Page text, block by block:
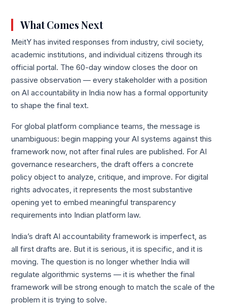
What Comes Next
MeitY has invited responses from industry, civil society,
academic institutions, and individual citizens through its
official portal. The 60-day window closes the door on
passive observation — every stakeholder with a position
on AI accountability in India now has a formal opportunity
to shape the final text.
For global platform compliance teams, the message is
unambiguous: begin mapping your AI systems against this
framework now, not after final rules are published. For AI
governance researchers, the draft offers a concrete
policy object to analyze, critique, and improve. For digital
rights advocates, it represents the most substantive
opening yet to embed meaningful transparency
requirements into Indian platform law.
India’s draft AI accountability framework is imperfect, as
all first drafts are. But it is serious, it is specific, and it is
moving. The question is no longer whether India will
regulate algorithmic systems — it is whether the final
framework will be strong enough to match the scale of the
problem it is trying to solve.